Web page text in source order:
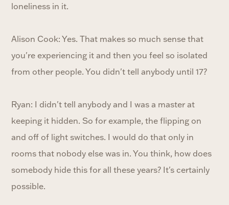
loneliness in it.
Alison Cook: Yes. That makes so much sense that
you're experiencing it and then you feel so isolated
from other people. You didn't tell anybody until 17?
Ryan: I didn't tell anybody and I was a master at
keeping it hidden. So for example, the flipping on
and off of light switches. I would do that only in
rooms that nobody else was in. You think, how does
somebody hide this for all these years? It's certainly
possible.